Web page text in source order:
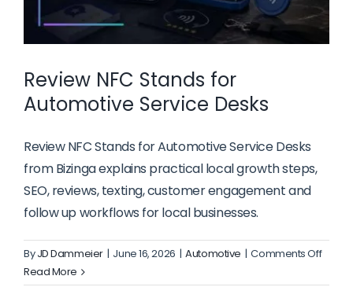
Review NFC Stands for
Automotive Service Desks
Review NFC Stands for Automotive Service Desks
from Bizinga explains practical local growth steps,
SEO, reviews, texting, customer engagement and
follow up workflows for local businesses.
ByJD Dammeier | June 16, 2026 | Automotive | Comments Offon
NFC
Read More